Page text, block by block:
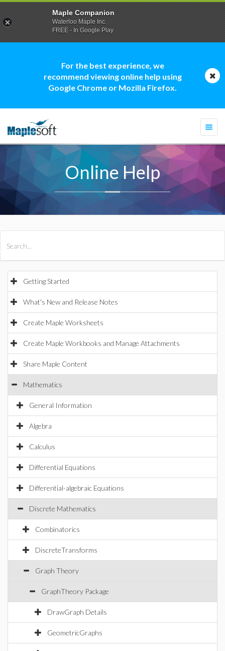
For the best experience, we
recommend viewing online help using
Google Chrome or Mozilla Firefox.
Online Help
Getting Started
What's New and Release Notes
Create Maple Worksheets
Create Maple Workbooks and Manage Attachments
Share Maple Content
Mathematics
General Information
Algebra
Calculus
Differential Equations
Differential-algebraic Equations
Discrete Mathematics
Combinatorics
DiscreteTransforms
Graph Theory
GraphTheory Package
DrawGraph Details
GeometricGraphs
Maple Companion
Waterloo Maple Inc.
FREE - In Google Play